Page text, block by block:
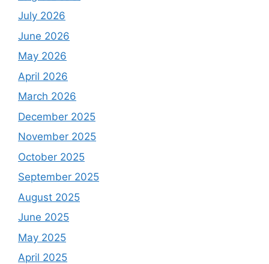
July 2026
June 2026
May 2026
April 2026
March 2026
December 2025
November 2025
October 2025
September 2025
August 2025
June 2025
May 2025
April 2025